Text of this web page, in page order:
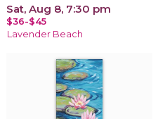
Sat, Aug 8, 7:30 pm
$36-$45
Lavender Beach